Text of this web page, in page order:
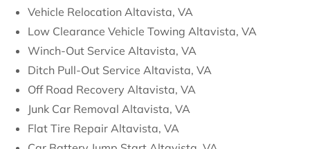
Vehicle Relocation Altavista, VA
Low Clearance Vehicle Towing Altavista, VA
Winch-Out Service Altavista, VA
Ditch Pull-Out Service Altavista, VA
Off Road Recovery Altavista, VA
Junk Car Removal Altavista, VA
Flat Tire Repair Altavista, VA